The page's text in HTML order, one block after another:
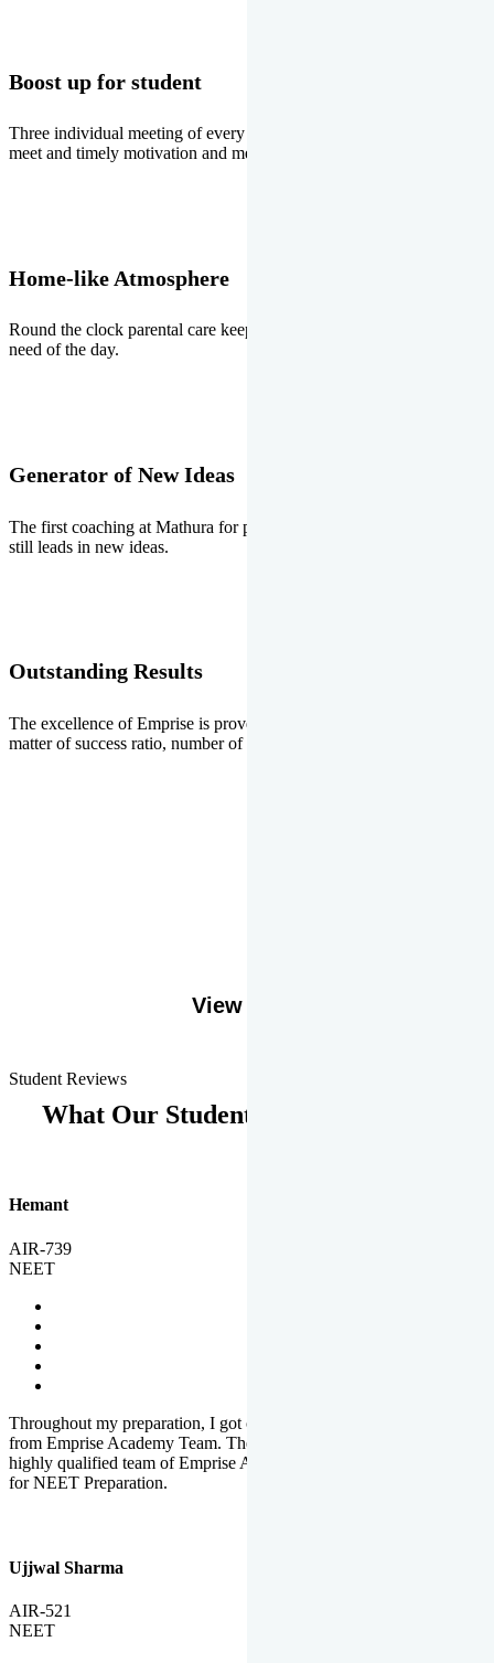
Boost up for student
Three individual meeting of every student with Director two parents
meet and timely motivation and medal ceremonies.
Home-like Atmosphere
Round the clock parental care keeps the students stress free, the
need of the day.
Generator of New Ideas
The first coaching at Mathura for pre-medical and pre-engineering
still leads in new ideas.
Outstanding Results
The excellence of Emprise is proved every year whether it is the
matter of success ratio, number of selections or top ranks.
View More
Student Reviews
What Our Students Says
Hemant
AIR-739
NEET
Throughout my preparation, I got completed and useful guidance
from Emprise Academy Team. The quality of questions set by
highly qualified team of Emprise Academy was much more suited
for NEET Preparation.
Ujjwal Sharma
AIR-521
NEET